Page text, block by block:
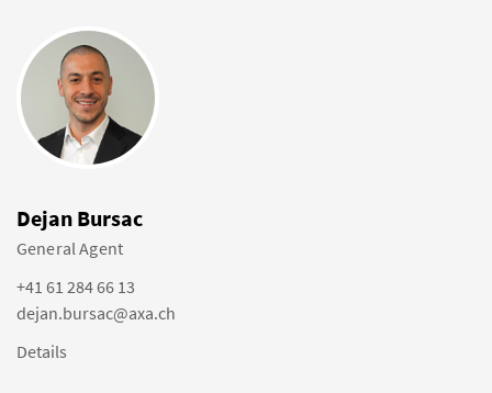
Dejan Bursac
General Agent
+41 61 284 66 13
dejan.bursac@axa.ch
Details